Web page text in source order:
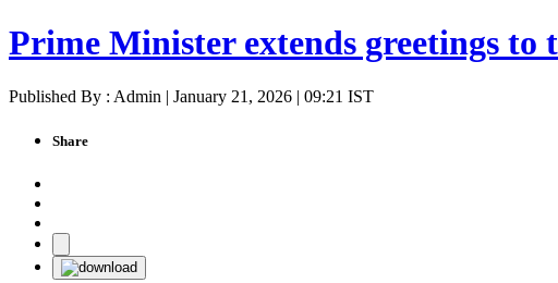
Prime Minister extends greetings to
Published By : Admin | January 21, 2026 | 09:21 IST
Share